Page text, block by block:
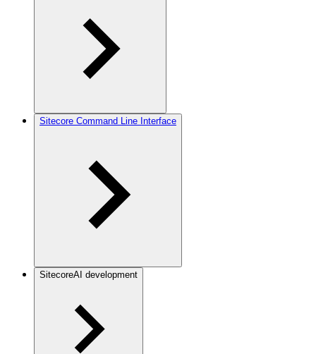
Sitecore Command Line Interface
SitecoreAI development